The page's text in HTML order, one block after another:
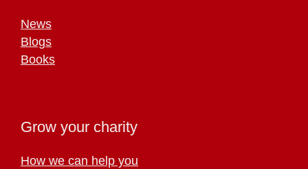
News
Blogs
Books
Grow your charity
How we can help you